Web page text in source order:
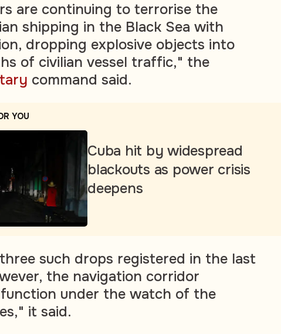
are continuing to terrorise the
shipping in the Black Sea with
dropping explosive objects into
of civilian vessel traffic," the
command said.
YOU
Cuba hit by widespread
blackouts as power crisis
deepens
such drops registered in the last
the navigation corridor
under the watch of the
it said.